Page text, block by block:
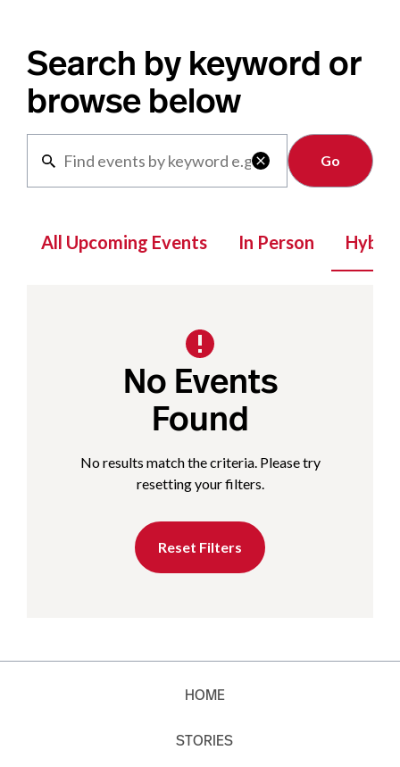
Search by keyword or
browse below

Clear
All Upcoming Events In Person Hybrid
No Events
Found
No results match the criteria. Please try
resetting your filters.
Reset Filters
HOME
STORIES